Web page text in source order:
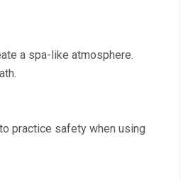
a spa-like atmosphere.
practice safety when using